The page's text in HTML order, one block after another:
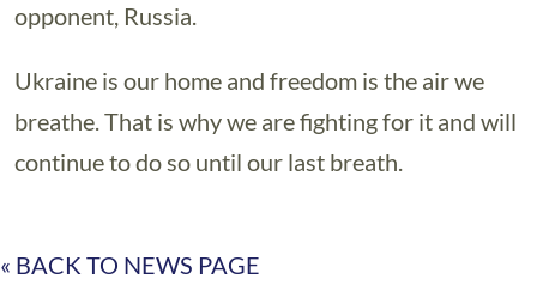
opponent, Russia.
Ukraine is our home and freedom is the air we
breathe. That is why we are fighting for it and will
continue to do so until our last breath.
« BACK TO NEWS PAGE